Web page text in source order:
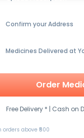
Confirm your Address
Medicines Delivered at
Order
Free Delivery * | Cash on
orders above ₹500